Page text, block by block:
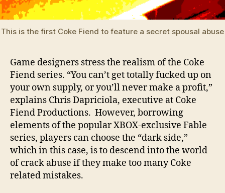
This is the first Coke Fiend to feature a secret spousal
Game designers stress the realism of the Coke
Fiend series. “You can’t get totally fucked up on
your own supply, or you’ll never make a profit,”
explains Chris Dapriciola, executive at Coke
Fiend Productions. However, borrowing
elements of the popular XBOX-exclusive Fable
series, players can choose the “dark side,”
which in this case, is to descend into the world
of crack abuse if they make too many Coke
related mistakes.